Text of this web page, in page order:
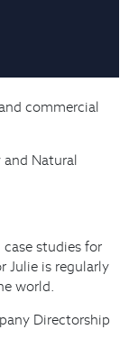
commercial
Natural
studies for
Julie is regularly
world.
Directorship